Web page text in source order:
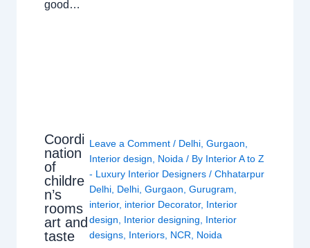
good…
Coordi
nation
of
childre
n’s
rooms
art and
taste
Leave a Comment / Delhi, Gurgaon
Interior design
Noida / By Interior A to Z
- Luxury Interior Designers / Chhatarpur
Delhi, Delhi, Gurgaon Gurugram
interior, interior Decorator, Interior
design
Interior designing
Interior
designs, Interiors, NCR Noida